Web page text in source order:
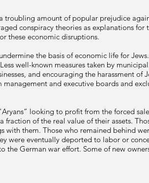
amount of popular prejudice
conspiracy theories as explanations for
these economic disruptions.
the basis of economic life for
well-known measures taken by
and encouraging the harassment of
and executive boards and
looking to profit from the forced
of the real value of their assets.
with them. Those who remained behind
were eventually deported to labor or
the German war effort. Some of new